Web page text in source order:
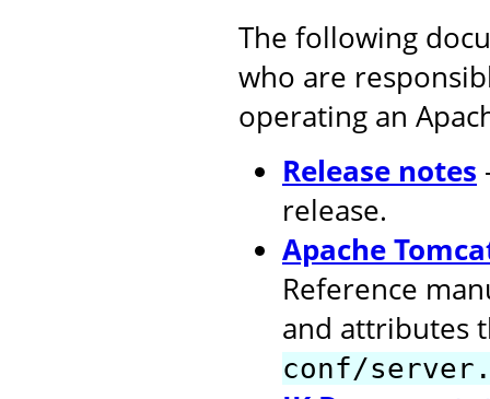
The following
who are
operating an
Release notes
release.
Apache
Reference
and attributes
conf/